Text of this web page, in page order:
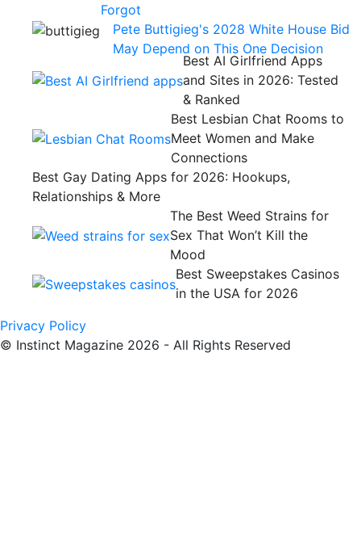
Forgot
Pete Buttigieg's 2028 White House Bid
May Depend on This One Decision
Best AI Girlfriend Apps
and Sites in 2026: Tested
& Ranked
Best Lesbian Chat Rooms to
Meet Women and Make
Connections
Best Gay Dating Apps for 2026: Hookups,
Relationships & More
The Best Weed Strains for
Sex That Won’t Kill the
Mood
Best Sweepstakes Casinos
in the USA for 2026
Privacy Policy
© Instinct Magazine 2026 - All Rights Reserved